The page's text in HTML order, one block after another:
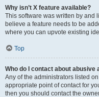
Why isn’t X feature available?
This software was written by and
believe a feature needs to be
where you can upvote existing
Top
Who do I contact about
Any of the administrators listed
appropriate point of contact for
then you should contact the